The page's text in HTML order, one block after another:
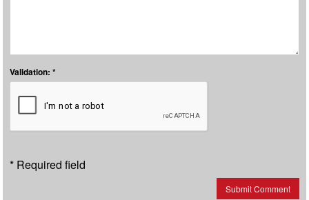
Validation: *
* Required field
Submit Comment